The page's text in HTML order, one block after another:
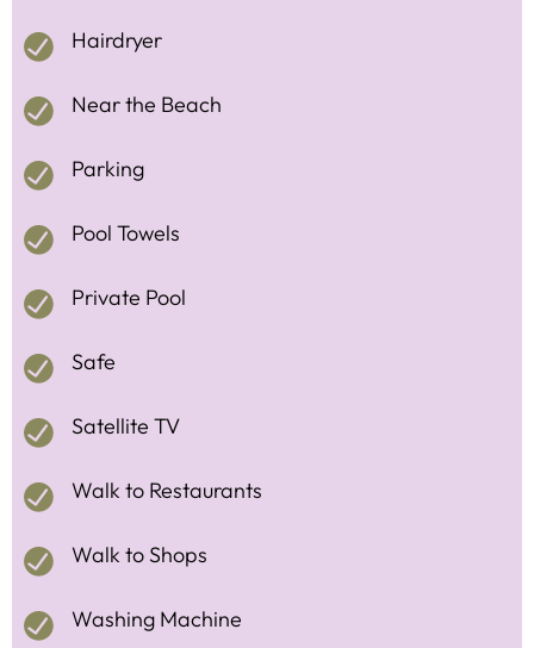
Hairdryer
Near the Beach
Parking
Pool Towels
Private Pool
Safe
Satellite TV
Walk to Restaurants
Walk to Shops
Washing Machine